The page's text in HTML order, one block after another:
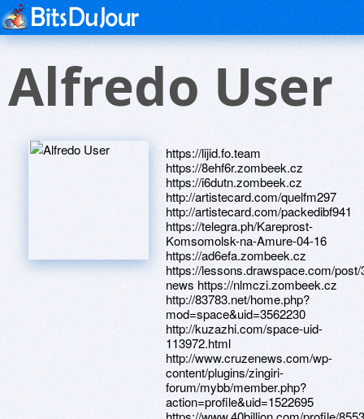
Alfredo User
https://lijid.fo.team
https://8ehf6r.zombeek.cz
https://i6dutn.zombeek.cz
http://artistecard.com/quelfm297
http://artistecard.com/packedibf941
https://telegra.ph/Kareprost-
Komsomolsk-na-Amure-04-16
https://ad6efa.zombeek.cz
https://lessons.drawspace.com/post/
news https://nlmczi.zombeek.cz
http://83783.net/home.php?
mod=space&uid=3562230
http://kuzazhi.com/space-uid-
113972.html
http://www.cruzenews.com/wp-
content/plugins/zingiri-
forum/mybb/member.php?
action=profile&uid=1522695